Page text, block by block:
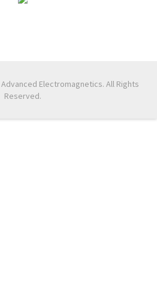
Electromagnetics. All Rights
Reserved.